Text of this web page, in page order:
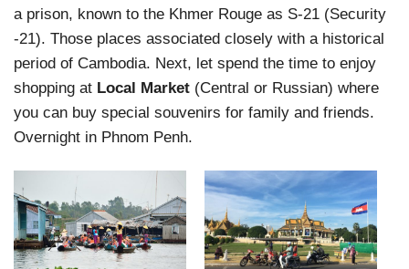
a prison, known to the Khmer Rouge as S-21 (Security
-21). Those places associated closely with a historical
period of Cambodia. Next, let spend the time to enjoy
shopping at Local Market (Central or Russian) where
you can buy special souvenirs for family and friends.
Overnight in Phnom Penh.